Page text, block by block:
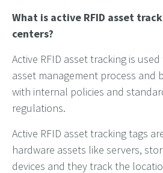
What is active RFID asset
centers?
Active RFID asset tracking is
asset management process and
with internal policies and
regulations.
Active RFID asset tracking tags
hardware assets like servers,
devices and they track the